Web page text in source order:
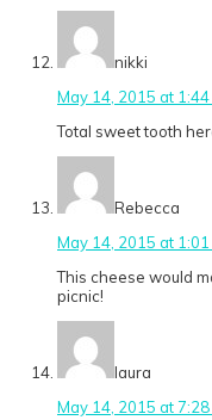
nikki
May 14, 2015 at 1:44
Total sweet tooth
Rebecca
May 14, 2015 at 1:01
This cheese would
picnic!
laura
May 14, 2015 at 7:28